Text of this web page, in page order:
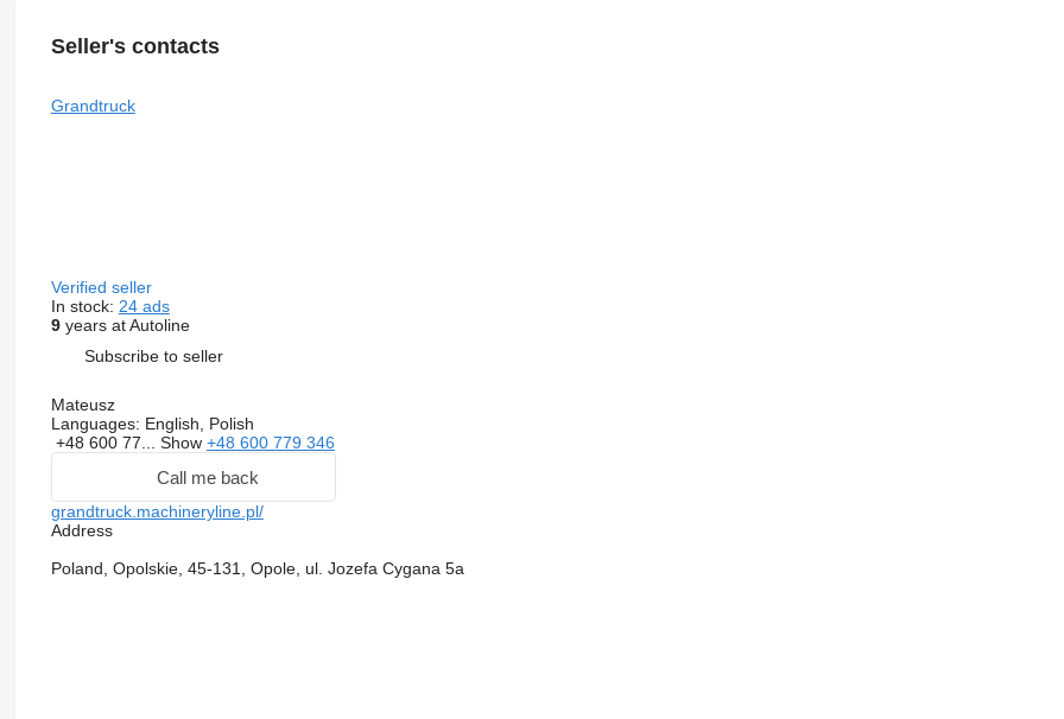
Seller's contacts
Grandtruck
Verified seller
In stock: 24 ads
9years at Autoline
Subscribe to seller
Mateusz
Languages: English, Polish
+48 600 77... Show +48 600 779 346
Call me back
grandtruck.machineryline.pl/
Address
Poland, Opolskie, 45-131, Opole, ul. Jozefa Cygana 5a